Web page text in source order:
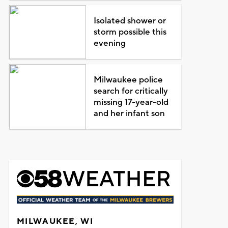
Isolated shower or
storm possible this
evening
Milwaukee police
search for critically
missing 17-year-old
and her infant son
MILWAUKEE, WI